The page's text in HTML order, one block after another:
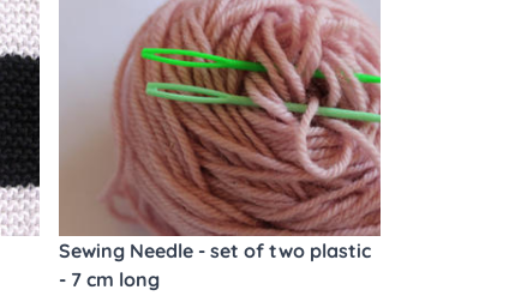
Sewing Needle - set of two plastic
- 7 cm long